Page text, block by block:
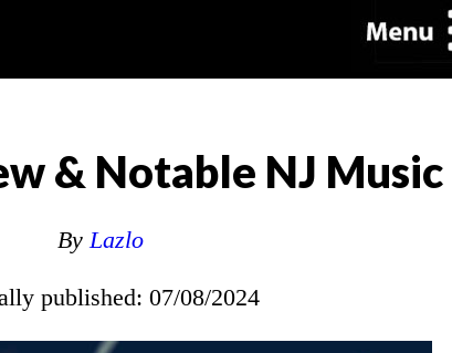
& Notable NJ
ByLazlo
published: 07/08/2024